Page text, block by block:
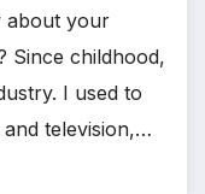
about your
Since childhood,
I used to
television,…